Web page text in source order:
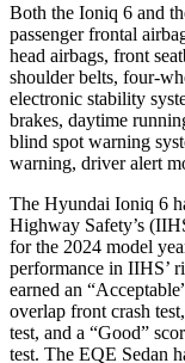
Both the Ioniq 6 and
passenger frontal
head airbags, front
shoulder belts, four-
electronic stability
brakes, daytime
blind spot warning
warning, driver alert
The Hyundai Ioniq 6
Highway Safety’s
for the 2024 model
performance in IIHS’
earned an
overlap front crash
test, and a “Good”
test. The EQE Sedan